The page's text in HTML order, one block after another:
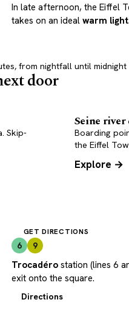
In late afternoon, the Eiffel
takes on an ideal warm light.
from nightfall until
door
Skip-
Seine river
Boarding
the Eiffel
Explore →
GET DIRECTIONS
6 9
Trocadérostation (lines 6
exit onto the square.
Directions